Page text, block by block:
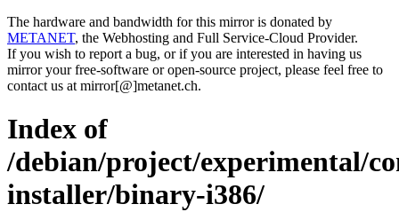
The hardware and bandwidth for this mirror is donated by
METANET, the Webhosting and Full Service-Cloud Provider.
If you wish to report a bug, or if you are interested in having us
mirror your free-software or open-source project, please feel free to
contact us at mirror[@]metanet.ch.
Index of
/debian/project/experimental/
installer/binary-i386/